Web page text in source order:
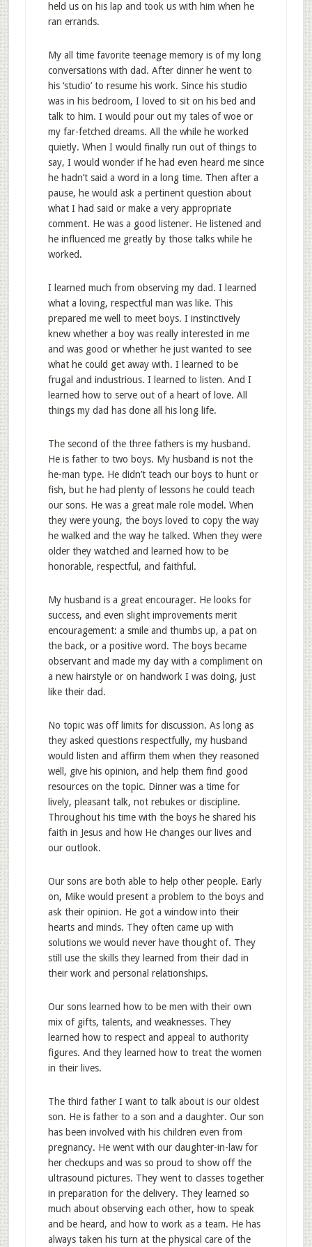
held us on his lap and took us with him when he
ran errands.
My all time favorite teenage memory is of my long
conversations with dad. After dinner he went to
his ‘studio’ to resume his work. Since his studio
was in his bedroom, I loved to sit on his bed and
talk to him. I would pour out my tales of woe or
my far-fetched dreams. All the while he worked
quietly. When I would finally run out of things to
say, I would wonder if he had even heard me since
he hadn’t said a word in a long time. Then after a
pause, he would ask a pertinent question about
what I had said or make a very appropriate
comment. He was a good listener. He listened and
he influenced me greatly by those talks while he
worked.
I learned much from observing my dad. I learned
what a loving, respectful man was like. This
prepared me well to meet boys. I instinctively
knew whether a boy was really interested in me
and was good or whether he just wanted to see
what he could get away with. I learned to be
frugal and industrious. I learned to listen. And I
learned how to serve out of a heart of love. All
things my dad has done all his long life.
The second of the three fathers is my husband.
He is father to two boys. My husband is not the
he-man type. He didn’t teach our boys to hunt or
fish, but he had plenty of lessons he could teach
our sons. He was a great male role model. When
they were young, the boys loved to copy the way
he walked and the way he talked. When they were
older they watched and learned how to be
honorable, respectful, and faithful.
My husband is a great encourager. He looks for
success, and even slight improvements merit
encouragement: a smile and thumbs up, a pat on
the back, or a positive word. The boys became
observant and made my day with a compliment on
a new hairstyle or on handwork I was doing, just
like their dad.
No topic was off limits for discussion. As long as
they asked questions respectfully, my husband
would listen and affirm them when they reasoned
well, give his opinion, and help them find good
resources on the topic. Dinner was a time for
lively, pleasant talk, not rebukes or discipline.
Throughout his time with the boys he shared his
faith in Jesus and how He changes our lives and
our outlook.
Our sons are both able to help other people. Early
on, Mike would present a problem to the boys and
ask their opinion. He got a window into their
hearts and minds. They often came up with
solutions we would never have thought of. They
still use the skills they learned from their dad in
their work and personal relationships.
Our sons learned how to be men with their own
mix of gifts, talents, and weaknesses. They
learned how to respect and appeal to authority
figures. And they learned how to treat the women
in their lives.
The third father I want to talk about is our oldest
son. He is father to a son and a daughter. Our son
has been involved with his children even from
pregnancy. He went with our daughter-in-law for
her checkups and was so proud to show off the
ultrasound pictures. They went to classes together
in preparation for the delivery. They learned so
much about observing each other, how to speak
and be heard, and how to work as a team. He has
always taken his turn at the physical care of the